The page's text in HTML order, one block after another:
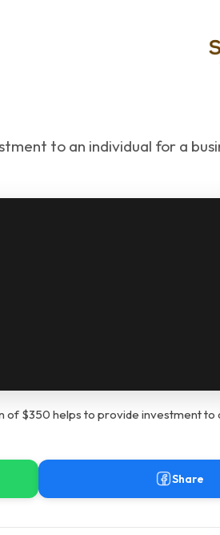
to an individual for a
of $350 helps to provide investment to
Share